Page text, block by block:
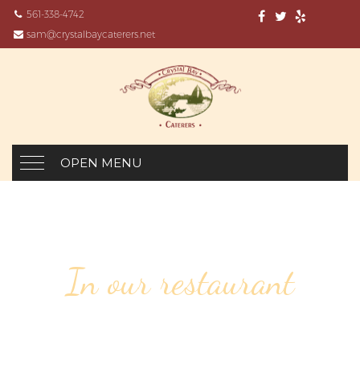
561-338-4742
sam@crystalbaycaterers.net
OPEN MENU
In our restaurant